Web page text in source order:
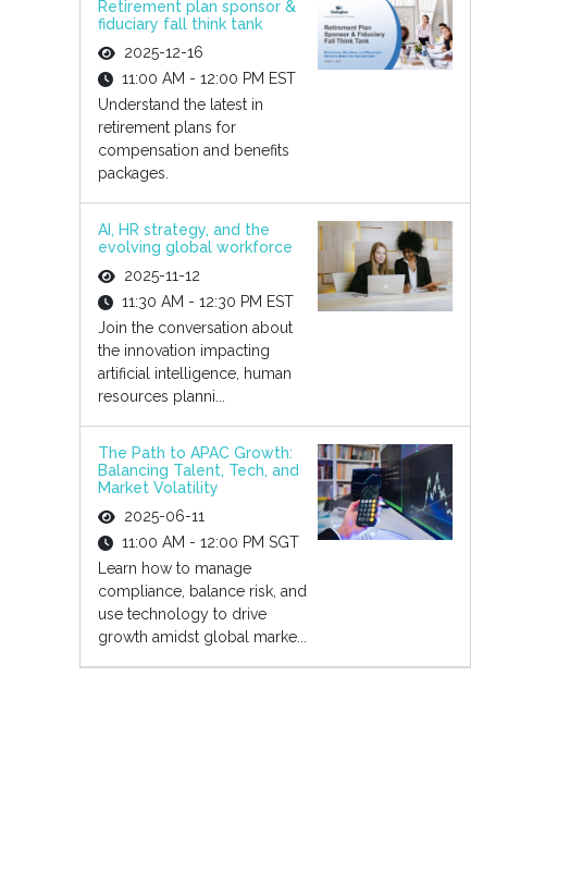
Retirement plan sponsor &
fiduciary fall think tank
2025-12-16
11:00 AM - 12:00 PM EST
Understand the latest in
retirement plans for
compensation and benefits
packages.
AI, HR strategy, and the
evolving global workforce
2025-11-12
11:30 AM - 12:30 PM EST
Join the conversation about
the innovation impacting
artificial intelligence, human
resources planni...
The Path to APAC Growth:
Balancing Talent, Tech, and
Market Volatility
2025-06-11
11:00 AM - 12:00 PM SGT
Learn how to manage
compliance, balance risk, and
use technology to drive
growth amidst global marke...